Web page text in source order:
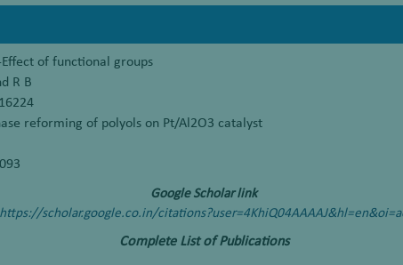
of functional groups
R B
reforming of polyols on Pt/Al2O3 catalyst
Google Scholar link
https://scholar.google.co.in/
Complete List of Publications